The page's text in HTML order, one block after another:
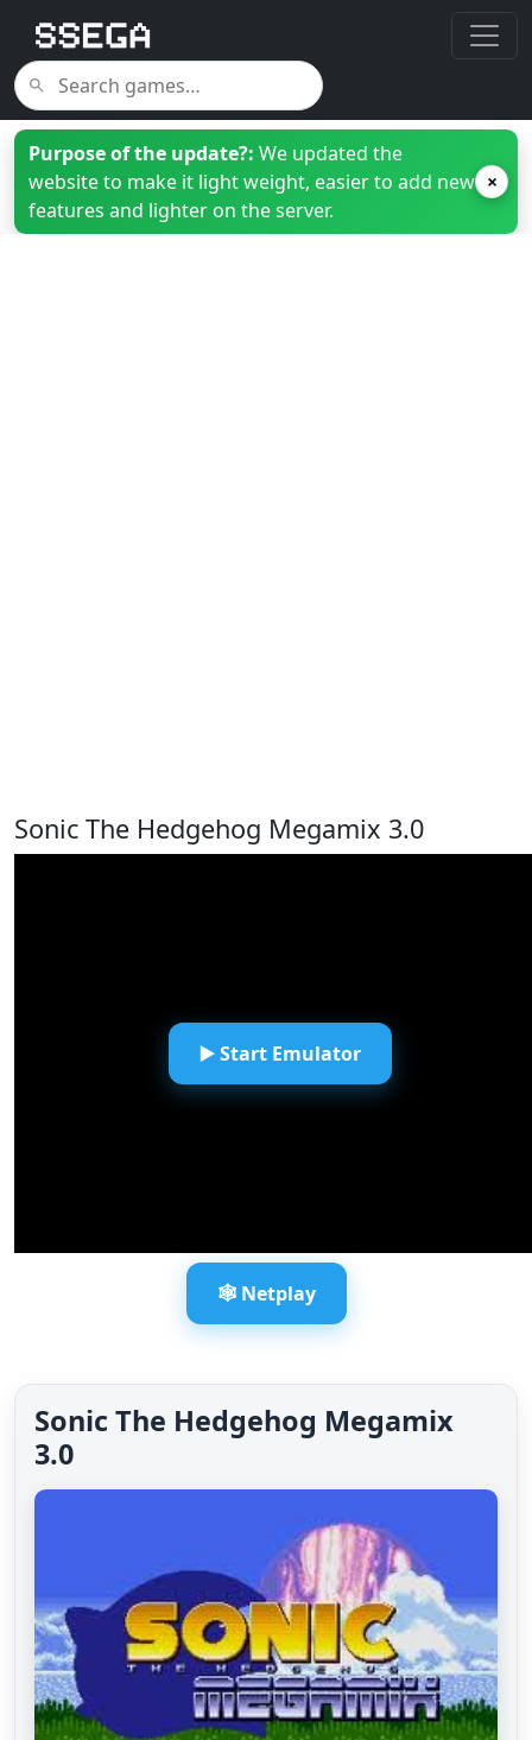
Purpose of the update?: We updated the
website to make it light weight, easier to add new
features and lighter on the server.
×
Sonic The Hedgehog Megamix 3.0
▶️ Start Emulator
🕸️ Netplay
Sonic The Hedgehog Megamix
3.0